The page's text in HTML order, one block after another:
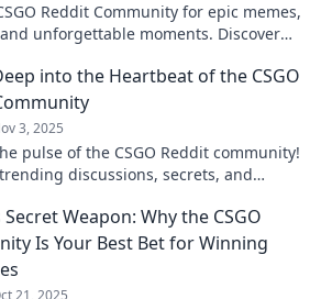
Reddit Community for epic memes,
unforgettable moments. Discover
into the Heartbeat of the CSGO
3, 2025
pulse of the CSGO Reddit community!
discussions, secrets, and
Weapon: Why the CSGO
Is Your Best Bet for Winning
21, 2025